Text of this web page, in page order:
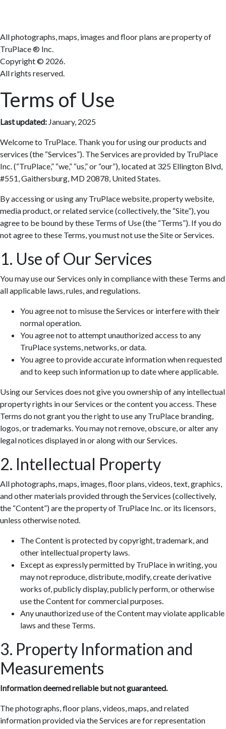
All photographs, maps, images and floor plans are property of
TruPlace ® Inc.
Copyright © 2026.
All rights reserved.
Terms of Use
Last updated: January, 2025
Welcome to TruPlace. Thank you for using our products and
services (the “Services”). The Services are provided by TruPlace
Inc. (“TruPlace,” “we,” “us,” or “our”), located at 325 Ellington Blvd,
#551, Gaithersburg, MD 20878, United States.
By accessing or using any TruPlace website, property website,
media product, or related service (collectively, the “Site”), you
agree to be bound by these Terms of Use (the “Terms”). If you do
not agree to these Terms, you must not use the Site or Services.
1. Use of Our Services
You may use our Services only in compliance with these Terms and
all applicable laws, rules, and regulations.
You agree not to misuse the Services or interfere with their
normal operation.
You agree not to attempt unauthorized access to any
TruPlace systems, networks, or data.
You agree to provide accurate information when requested
and to keep such information up to date where applicable.
Using our Services does not give you ownership of any intellectual
property rights in our Services or the content you access. These
Terms do not grant you the right to use any TruPlace branding,
logos, or trademarks. You may not remove, obscure, or alter any
legal notices displayed in or along with our Services.
2. Intellectual Property
All photographs, maps, images, floor plans, videos, text, graphics,
and other materials provided through the Services (collectively,
the “Content”) are the property of TruPlace Inc. or its licensors,
unless otherwise noted.
The Content is protected by copyright, trademark, and
other intellectual property laws.
Except as expressly permitted by TruPlace in writing, you
may not reproduce, distribute, modify, create derivative
works of, publicly display, publicly perform, or otherwise
use the Content for commercial purposes.
Any unauthorized use of the Content may violate applicable
laws and these Terms.
3. Property Information and
Measurements
Information deemed reliable but not guaranteed.
The photographs, floor plans, videos, maps, and related
information provided via the Services are for representation